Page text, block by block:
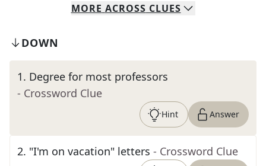
MORE ACROSS CLUES
DOWN
1. Degree for most professors
- Crossword Clue
Hint Answer
2. "I'm on vacation" letters - Crossword Clue